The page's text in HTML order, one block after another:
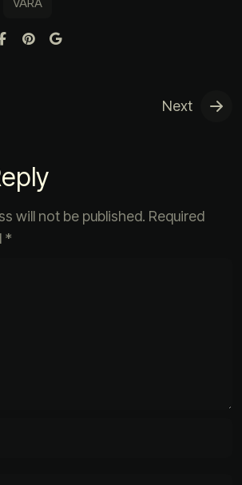
Next
will not be published. Required
*